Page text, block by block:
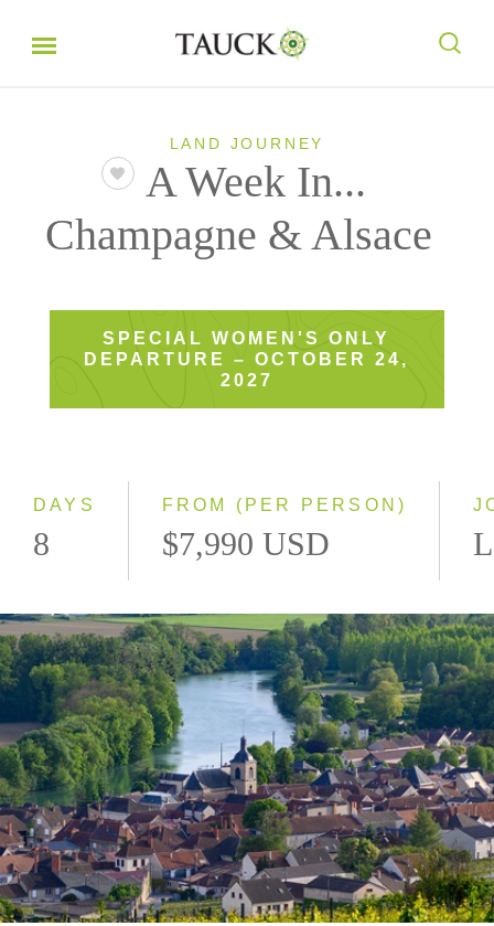
LAND JOURNEY
A Week In...
Champagne & Alsace
SPECIAL WOMEN'S ONLY
DEPARTURE – OCTOBER 24,
2027
DAYS
8
FROM (PER PERSON)
$7,990 USD